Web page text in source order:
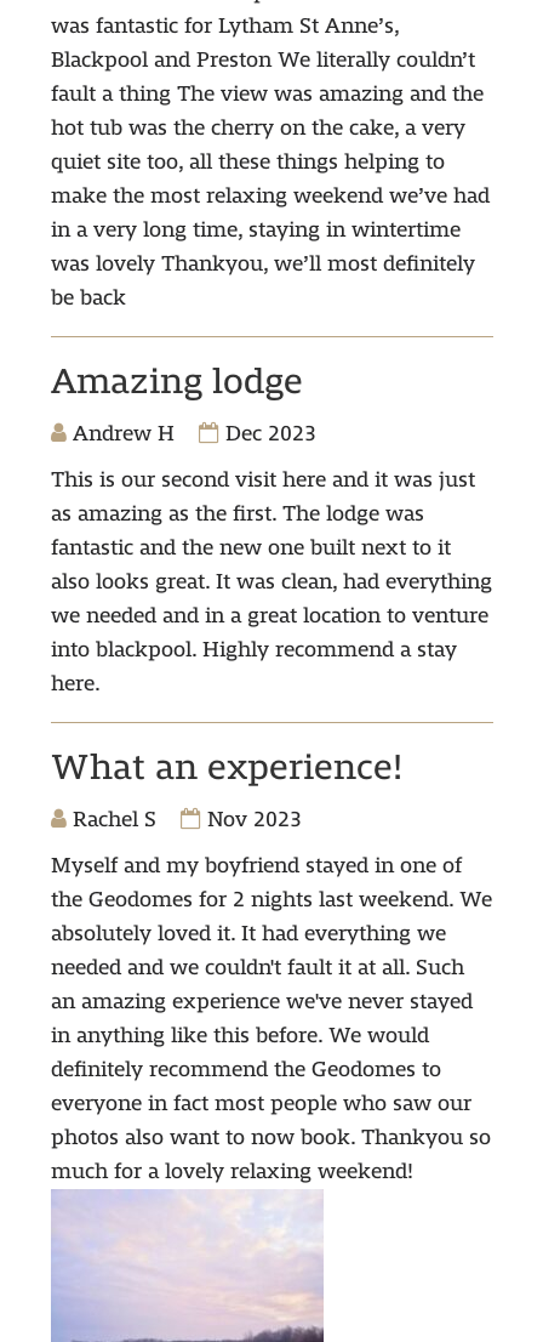
was fantastic for Lytham St Anne’s,
Blackpool and Preston We literally couldn’t
fault a thing The view was amazing and the
hot tub was the cherry on the cake, a very
quiet site too, all these things helping to
make the most relaxing weekend we’ve had
in a very long time, staying in wintertime
was lovely Thankyou, we’ll most definitely
be back
Amazing lodge
Andrew H
Dec 2023
This is our second visit here and it was just
as amazing as the first. The lodge was
fantastic and the new one built next to it
also looks great. It was clean, had everything
we needed and in a great location to venture
into blackpool. Highly recommend a stay
here.
What an experience!
Rachel S
Nov 2023
Myself and my boyfriend stayed in one of
the Geodomes for 2 nights last weekend. We
absolutely loved it. It had everything we
needed and we couldn't fault it at all. Such
an amazing experience we've never stayed
in anything like this before. We would
definitely recommend the Geodomes to
everyone in fact most people who saw our
photos also want to now book. Thankyou so
much for a lovely relaxing weekend!